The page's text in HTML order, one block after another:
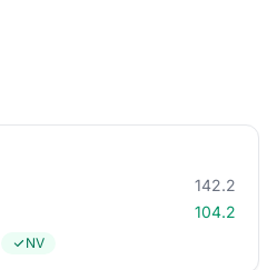
142.2
104.2
NV